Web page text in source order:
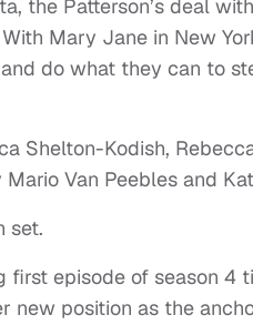
the Patterson’s deal
Mary Jane in New
do what they can to
Shelton-Kodish,
Van Peebles and
set.
episode of season 4
new position as the